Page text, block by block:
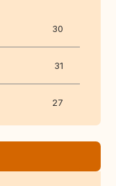
30
31
27